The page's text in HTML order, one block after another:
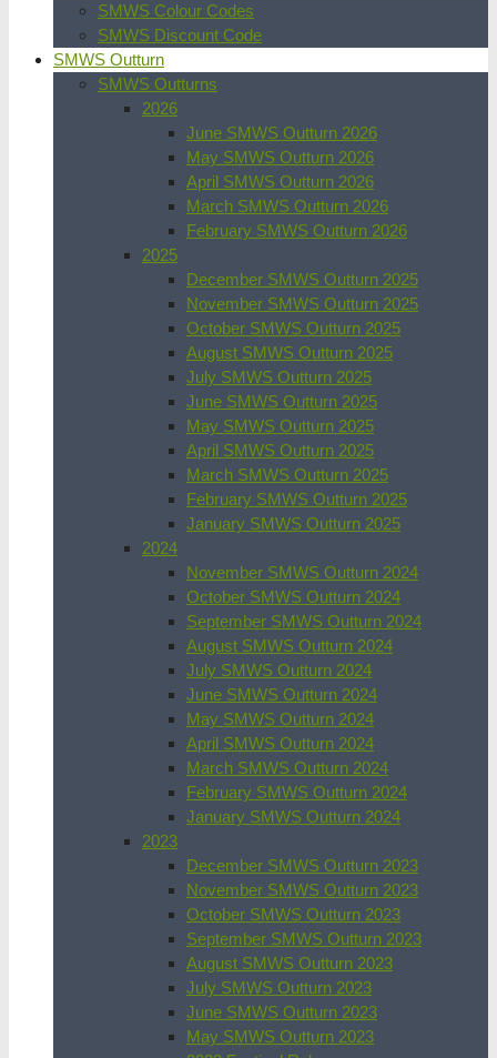
SMWS Colour Codes
SMWS Discount Code
SMWS Outturn
SMWS Outturns
2026
June SMWS Outturn 2026
May SMWS Outturn 2026
April SMWS Outturn 2026
March SMWS Outturn 2026
February SMWS Outturn 2026
2025
December SMWS Outturn 2025
November SMWS Outturn 2025
October SMWS Outturn 2025
August SMWS Outturn 2025
July SMWS Outturn 2025
June SMWS Outturn 2025
May SMWS Outturn 2025
April SMWS Outturn 2025
March SMWS Outturn 2025
February SMWS Outturn 2025
January SMWS Outturn 2025
2024
November SMWS Outturn 2024
October SMWS Outturn 2024
September SMWS Outturn 2024
August SMWS Outturn 2024
July SMWS Outturn 2024
June SMWS Outturn 2024
May SMWS Outturn 2024
April SMWS Outturn 2024
March SMWS Outturn 2024
February SMWS Outturn 2024
January SMWS Outturn 2024
2023
December SMWS Outturn 2023
November SMWS Outturn 2023
October SMWS Outturn 2023
September SMWS Outturn 2023
August SMWS Outturn 2023
July SMWS Outturn 2023
June SMWS Outturn 2023
May SMWS Outturn 2023